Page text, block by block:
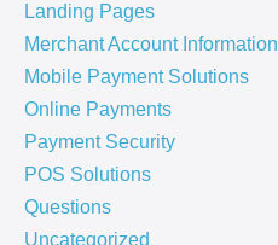
Landing Pages
Merchant Account Information
Mobile Payment Solutions
Online Payments
Payment Security
POS Solutions
Questions
Uncategorized